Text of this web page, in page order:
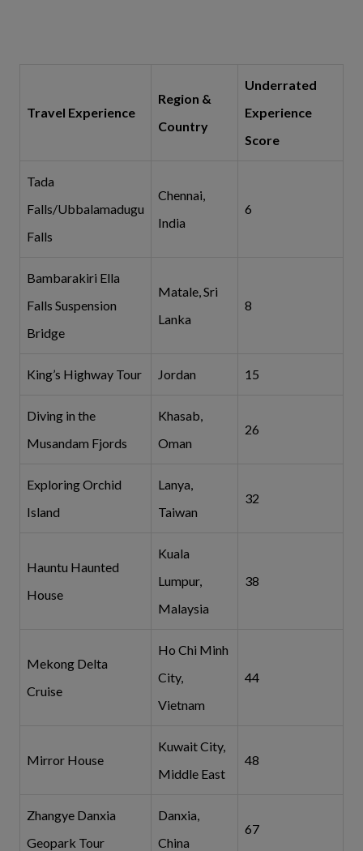
Travel Experience
Region &
Country
Underrated
Experience
Score
Tada
Falls/Ubbalamadugu
Falls
Chennai,
India
6
Bambarakiri Ella
Falls Suspension
Bridge
Matale, Sri
Lanka
8
King’s Highway Tour Jordan 15
Diving in the
Musandam Fjords
Khasab,
Oman
26
Exploring Orchid
Island
Lanya,
Taiwan
32
Hauntu Haunted
House
Kuala
Lumpur,
Malaysia
38
Mekong Delta
Cruise
Ho Chi Minh
City,
Vietnam
44
Mirror House
Kuwait City,
Middle East
48
Zhangye Danxia
Geopark Tour
Danxia,
China
67